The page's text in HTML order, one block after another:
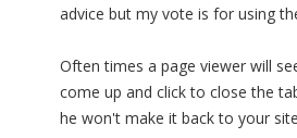
advice but my vote is for using
Often times a page viewer will
come up and click to close the
he won't make it back to your